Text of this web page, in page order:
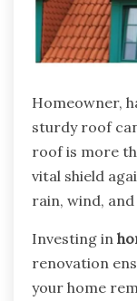
Homeowner,
sturdy roof
roof is more
vital shield
rain, wind, and
Investing in
renovation
your home